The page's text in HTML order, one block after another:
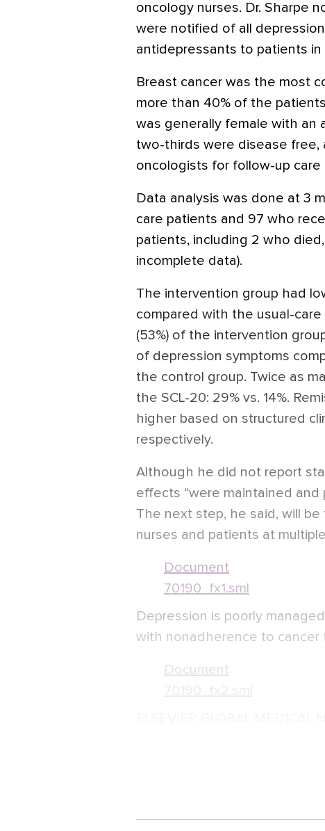
oncology nurses. Dr. Sharpe
were notified of all
antidepressants to patients in
Breast cancer was the most
more than 40% of the
was generally female with an
two-thirds were disease free,
oncologists for follow-up
Data analysis was done at 3
care patients and 97 who
patients, including 2 who
incomplete data).
The intervention group had
compared with the usual-care
(53%) of the intervention
of depression symptoms
the control group. Twice as
the SCL-20: 29% vs. 14%.
higher based on structured
respectively.
Although he did not report
effects “were maintained and
The next step, he said, will
nurses and patients at
Document
70190_fx1.sml
Depression is poorly
with nonadherence to cancer
Document
70190_fx2.sml